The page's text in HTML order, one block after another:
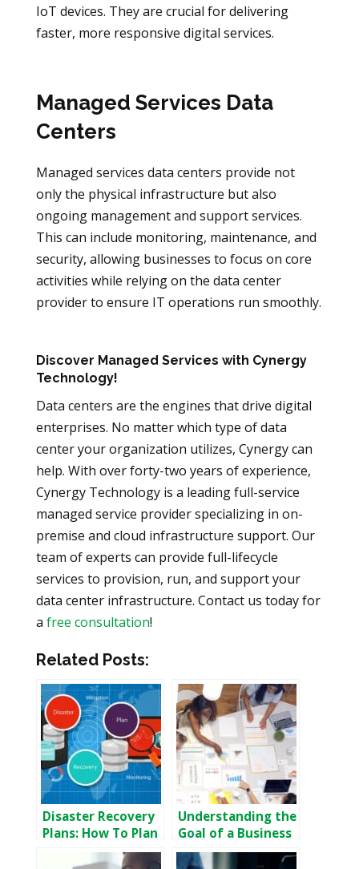
IoT devices. They are crucial for delivering
faster, more responsive digital services.
Managed Services Data
Centers
Managed services data centers provide not
only the physical infrastructure but also
ongoing management and support services.
This can include monitoring, maintenance, and
security, allowing businesses to focus on core
activities while relying on the data center
provider to ensure IT operations run smoothly.
Discover Managed Services with Cynergy
Technology!
Data centers are the engines that drive digital
enterprises. No matter which type of data
center your organization utilizes, Cynergy can
help. With over forty-two years of experience,
Cynergy Technology is a leading full-service
managed service provider specializing in on-
premise and cloud infrastructure support. Our
team of experts can provide full-lifecycle
services to provision, run, and support your
data center infrastructure. Contact us today for
a free consultation!
Related Posts:
Disaster Recovery
Plans: How To Plan
For Disaster
Understanding the
Goal of a Business
Continuity Plan